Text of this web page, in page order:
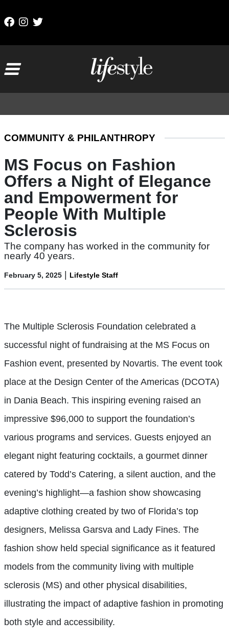
COMMUNITY & PHILANTHROPY
MS Focus on Fashion
Offers a Night of Elegance
and Empowerment for
People With Multiple
Sclerosis
The company has worked in the community for
nearly 40 years.
February 5, 2025 | Lifestyle Staff
The Multiple Sclerosis Foundation celebrated a
successful night of fundraising at the MS Focus on
Fashion event, presented by Novartis. The event took
place at the Design Center of the Americas (DCOTA)
in Dania Beach. This inspiring evening raised an
impressive $96,000 to support the foundation’s
various programs and services. Guests enjoyed an
elegant night featuring cocktails, a gourmet dinner
catered by Todd’s Catering, a silent auction, and the
evening’s highlight—a fashion show showcasing
adaptive clothing created by two of Florida’s top
designers, Melissa Garsva and Lady Fines. The
fashion show held special significance as it featured
models from the community living with multiple
sclerosis (MS) and other physical disabilities,
illustrating the impact of adaptive fashion in promoting
both style and accessibility.